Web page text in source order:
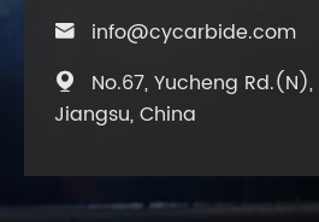
 info@cycarbide.com

No.67, Yucheng
Jiangsu, China